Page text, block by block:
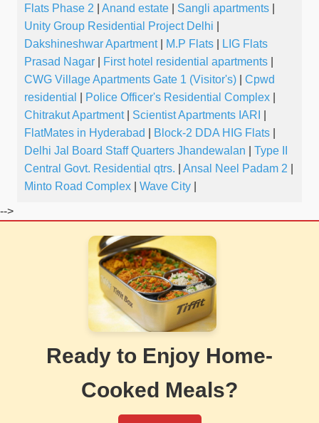
Flats Phase 2
Anand estate Sangli apartments
Unity Group Residential Project Delhi
Dakshineshwar Apartment| M.P Flats
LIG Flats
Prasad Nagar
First hotel residential apartments
CWG Village Apartments Gate 1 (Visitor's)
Cpwd
residential
Police Officer's Residential Complex
Chitrakut Apartment| Scientist Apartments IARI
FlatMates in Hyderabad
Block-2 DDA HIG Flats
Delhi Jal Board Staff Quarters Jhandewalan
Type II
Central Govt. Residential qtrs.
Ansal Neel Padam 2
Minto Road Complex
Wave City
-->
Ready to Enjoy Home-
Cooked Meals?